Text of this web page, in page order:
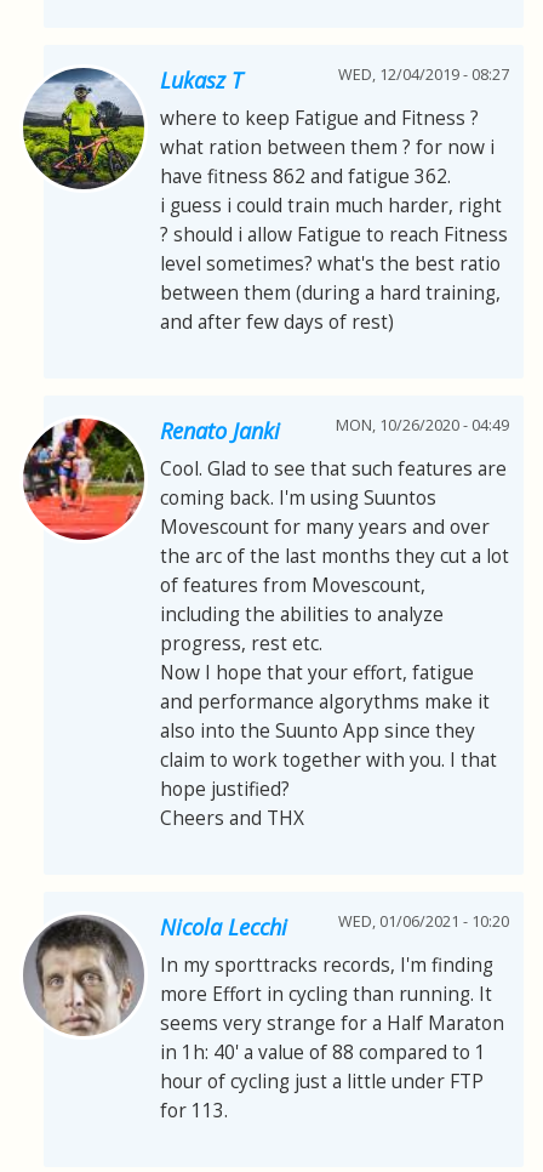
Lukasz T WED, 12/04/2019 - 08:27
where to keep Fatigue and Fitness ?
what ration between them ? for now i
have fitness 862 and fatigue 362.
i guess i could train much harder, right
? should i allow Fatigue to reach Fitness
level sometimes? what's the best ratio
between them (during a hard training,
and after few days of rest)
Renato Janki MON, 10/26/2020 - 04:49
Cool. Glad to see that such features are
coming back. I'm using Suuntos
Movescount for many years and over
the arc of the last months they cut a lot
of features from Movescount,
including the abilities to analyze
progress, rest etc.
Now I hope that your effort, fatigue
and performance algorythms make it
also into the Suunto App since they
claim to work together with you. I that
hope justified?
Cheers and THX
Nicola Lecchi WED, 01/06/2021 - 10:20
In my sporttracks records, I'm finding
more Effort in cycling than running. It
seems very strange for a Half Maraton
in 1h: 40' a value of 88 compared to 1
hour of cycling just a little under FTP
for 113.